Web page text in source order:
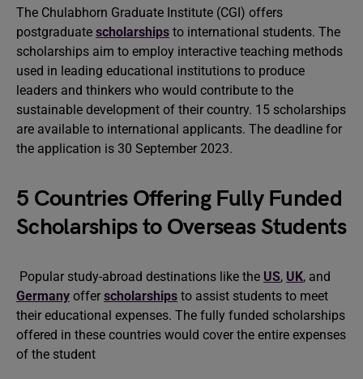
The Chulabhorn Graduate Institute (CGI) offers
postgraduate scholarships to international students. The
scholarships aim to employ interactive teaching methods
used in leading educational institutions to produce
leaders and thinkers who would contribute to the
sustainable development of their country. 15 scholarships
are available to international applicants. The deadline for
the application is 30 September 2023.
5 Countries Offering Fully Funded
Scholarships to Overseas Students
Popular study-abroad destinations like the US, UK, and
Germany offer scholarships to assist students to meet
their educational expenses. The fully funded scholarships
offered in these countries would cover the entire expenses
of the student